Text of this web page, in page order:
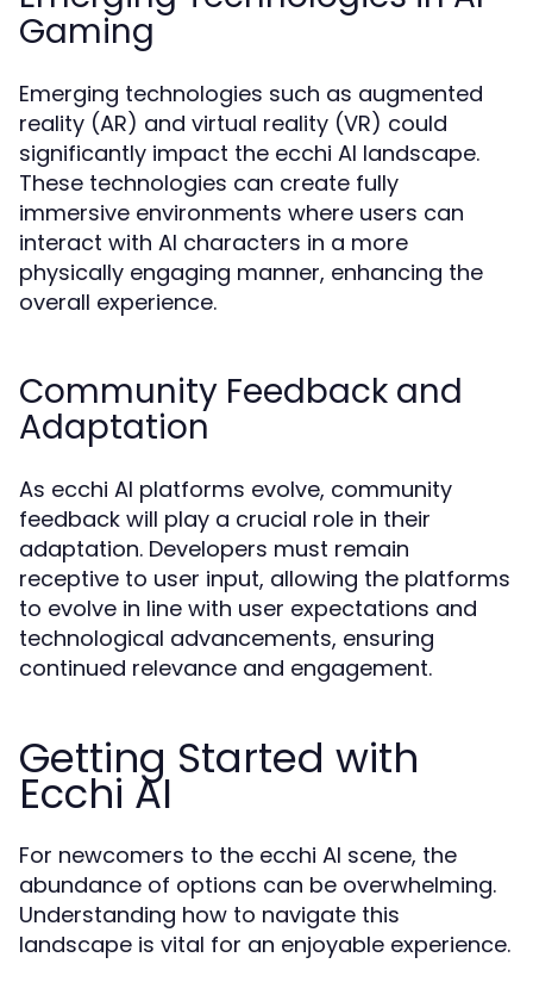
Gaming
Emerging technologies such as augmented
reality (AR) and virtual reality (VR) could
significantly impact the ecchi AI landscape.
These technologies can create fully
immersive environments where users can
interact with AI characters in a more
physically engaging manner, enhancing the
overall experience.
Community Feedback and
Adaptation
As ecchi AI platforms evolve, community
feedback will play a crucial role in their
adaptation. Developers must remain
receptive to user input, allowing the platforms
to evolve in line with user expectations and
technological advancements, ensuring
continued relevance and engagement.
Getting Started with
Ecchi AI
For newcomers to the ecchi AI scene, the
abundance of options can be overwhelming.
Understanding how to navigate this
landscape is vital for an enjoyable experience.